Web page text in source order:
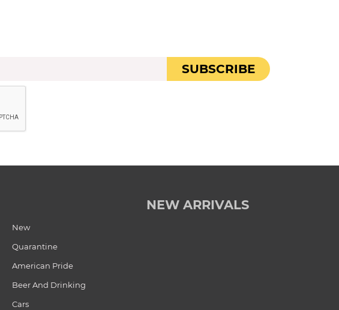
SUBSCRIBE
New
Quarantine
American Pride
Beer And Drinking
Cars
NEW ARRIVALS